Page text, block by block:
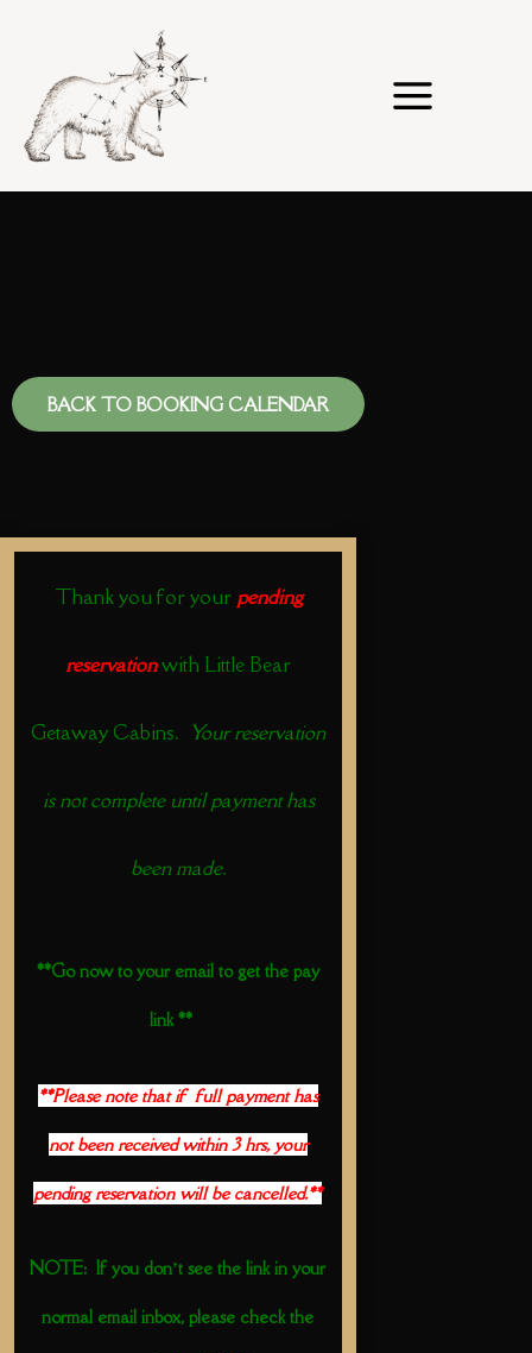
content
Thank you for your pending
reservationwith Little Bear
Getaway Cabins. Your reservation
is not complete until payment has
been made.
**Go now to your email to get the pay
link **
**Please note that if full payment has
not been received within 3 hrs, your
pending reservation will be cancelled.**
NOTE: If you don’t see the link in your
normal email inbox, please check the